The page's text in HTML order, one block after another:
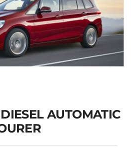
216 DIESEL
AUTOMATIC